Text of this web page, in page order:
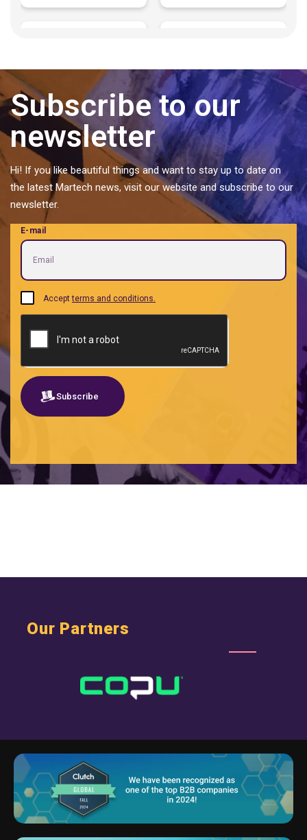
Microsites
Music Management
Pattern
Personal Brands
Predictive analytics
Private label food and ingredients
Proptech | Property + Technology
Quotes
Real Estate Tech management
Retailtech Retail + Technology
Sales acceleration B2B B2G
Shared services
Traditional social media
Wealthtech - Wealth + Technology
Subscribe to our
newsletter
Hi! If you like beautiful things and want to stay up to date on
the latest Martech news, visit our website and subscribe to our
newsletter.
E-mail
Acceptterms and conditions.
Subscribe
Our Partners